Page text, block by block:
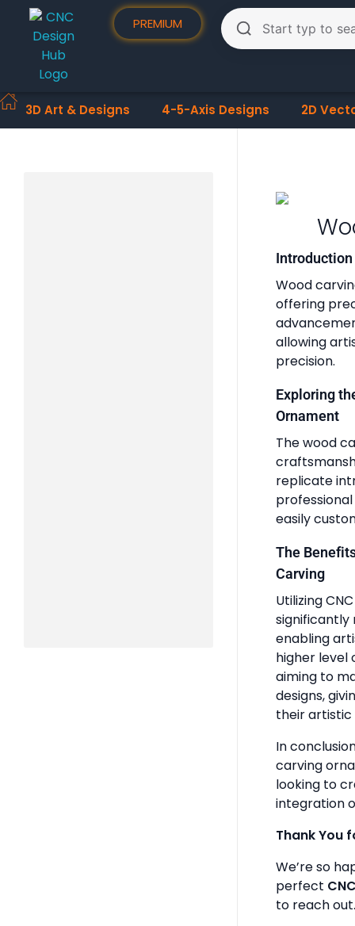
PREMIUM
3D Art & Designs 4-5-Axis Designs 2D
Introduction
Wood
offering
allowing
precision.
Exploring
Ornament
The wood
replicate
easily
The
Carving
Utilizing
significantly
enabling
higher level
aiming to
designs,
their artistic
In
carving
looking to
integration
Thank You
We’re so
perfect
to reach